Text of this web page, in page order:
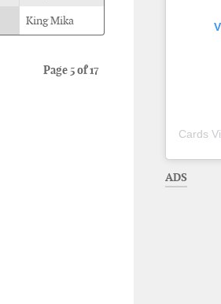
King Mika
Page 5 of 17
Cards
ADS